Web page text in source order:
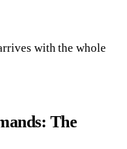
with the whole
The